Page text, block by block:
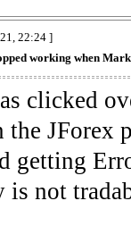
22:24 ]
working when
clicked
the JForex
getting
is not